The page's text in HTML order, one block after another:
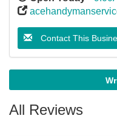
Contact This
All Reviews